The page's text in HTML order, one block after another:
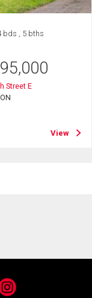
bds , 5 bths
Street E
View